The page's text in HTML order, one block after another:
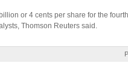
or 4 cents per share for the
Thomson Reuters said.